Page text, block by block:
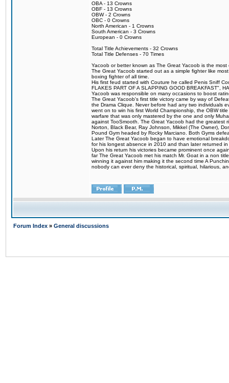
OBA - 13 Crowns
OBF - 13 Crowns
OBW - 2 Crowns
OBC - 0 Crowns
North American - 1 Crowns
South American - 3 Crowns
European - 0 Crowns
Total Title Achievements - 32 Crowns
Total Title Defenses - 70 Times
Yacoob or better known as The Great Yacoob is the
The Great Yacoob started out as a simple fighter like
boxing fighter of all time.
His first feud started with Couture he called Penis Sniff
FLAKES PART OF A SLAPPING GOOD BREAKFAST",
Yacoob was responsible on many occasions to boost
The Great Yacoob's first title victory came by way of
the Drama Clique. Never before had any two individuals
went on to win his first World Championship, the OBW
warfare that was only mastered by the one and only
against TooSmooth. The Great Yacoob had the greatest
Norton, Black Bear, Ray Johnson, Mikkel (The Owner),
Pound Gym headed by Rocky Marciano. Both Gyms
Later The Great Yacoob began to have emotional
for his longest absence in 2010 and than later returned in
Upon his return his victories became prominent once
far The Great Yacoob met his match Mr. Goat in a non
winning it against him making it the second time A
nobody can ever deny the historical, spiritual, hilarious,
Forum Index » General discussions